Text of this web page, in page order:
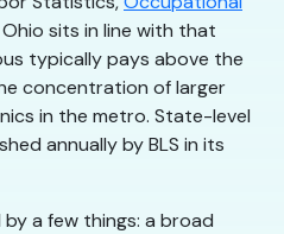
sits in line with that
typically pays above the
concentration of larger
in the metro. State-level
annually by BLS in its
a few things: a broad